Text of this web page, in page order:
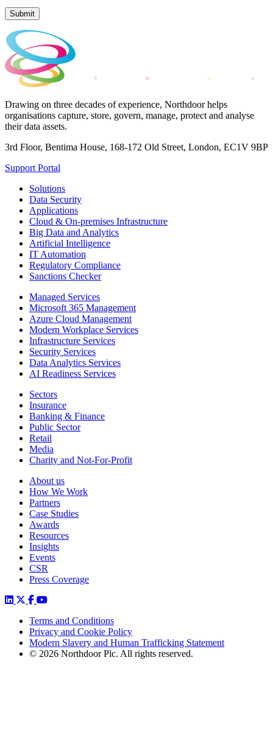
Submit
Drawing on three decades of experience, Northdoor helps
organisations capture, store, govern, manage, protect and analyse
their data assets.
3rd Floor, Bentima House, 168-172 Old Street, London, EC1V 9BP
Support Portal
Solutions
Data Security
Applications
Cloud & On-premises Infrastructure
Big Data and Analytics
Artificial Intelligence
IT Automation
Regulatory Compliance
Sanctions Checker
Managed Services
Microsoft 365 Management
Azure Cloud Management
Modern Workplace Services
Infrastructure Services
Security Services
Data Analytics Services
AI Readiness Services
Sectors
Insurance
Banking & Finance
Public Sector
Retail
Media
Charity and Not-For-Profit
About us
How We Work
Partners
Case Studies
Awards
Resources
Insights
Events
CSR
Press Coverage
Terms and Conditions
Privacy and Cookie Policy
Modern Slavery and Human Trafficking Statement
© 2026 Northdoor Plc. All rights reserved.